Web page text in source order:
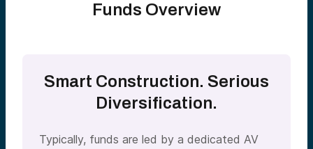
Funds Overview
Smart Construction. Serious
Diversification.
Typically, funds are led by a dedicated AV